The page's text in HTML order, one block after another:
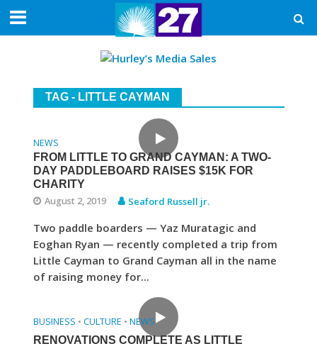
TAG - LITTLE CAYMAN
NEWS
FROM LITTLE TO GRAND CAYMAN: A TWO-
DAY PADDLEBOARD RAISES $15K FOR
CHARITY
August 2, 2019
Seaford Russell jr.
Two paddle boarders — Yaz Muratagic and
Eoghan Ryan — recently completed a trip from
Little Cayman to Grand Cayman all in the name
of raising money for...
BUSINESS • CULTURE • NEWS
RENOVATIONS COMPLETE AS LITTLE